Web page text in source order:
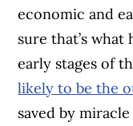
economic and
sure that’s
early stages of
likely to be the
saved by